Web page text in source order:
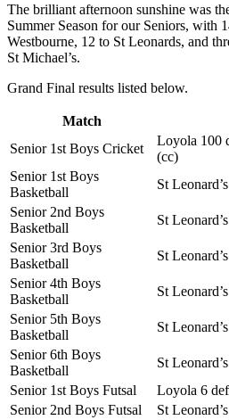
The brilliant afternoon sunshine was
Summer Season for our Seniors, with
Westbourne, 12 to St Leonards, and
St Michael’s.
Grand Final results listed below.
Match
Senior 1st Boys Cricket
Loyola 100
(cc)
Senior 1st Boys
Basketball
St
Senior 2nd Boys
Basketball
St
Senior 3rd Boys
Basketball
St
Senior 4th Boys
Basketball
St
Senior 5th Boys
Basketball
St
Senior 6th Boys
Basketball
St
Senior 1st Boys Futsal
Loyola 6
Senior 2nd Boys Futsal
St